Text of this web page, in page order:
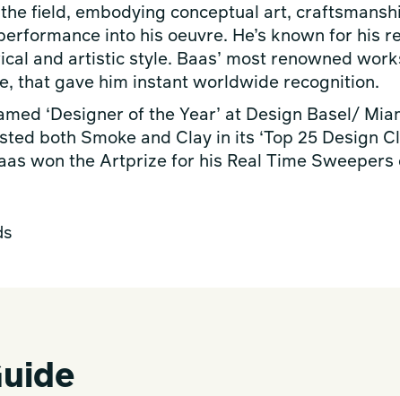
field, embodying conceptual art,
into his oeuvre. He’s known for his
and artistic style. Baas’ most renowned
that gave him instant worldwide recognition.
‘Designer of the Year’ at Design Basel/
both Smoke and Clay in its ‘Top 25 Design
won the Artprize for his Real Time Sweepers